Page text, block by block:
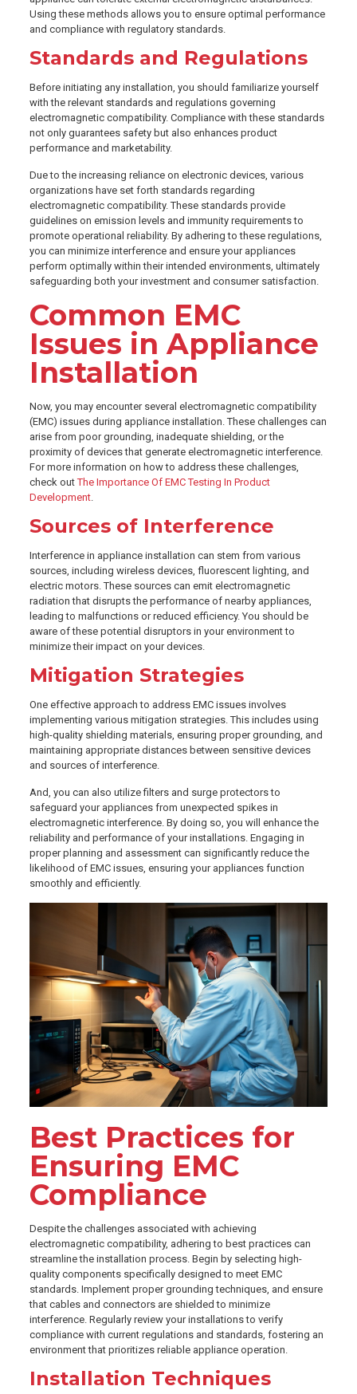
Using these methods allows you to ensure optimal performance
and compliance with regulatory standards.
Standards and Regulations
Before initiating any installation, you should familiarize yourself
with the relevant standards and regulations governing
electromagnetic compatibility. Compliance with these standards
not only guarantees safety but also enhances product
performance and marketability.
Due to the increasing reliance on electronic devices, various
organizations have set forth standards regarding
electromagnetic compatibility. These standards provide
guidelines on emission levels and immunity requirements to
promote operational reliability. By adhering to these regulations,
you can minimize interference and ensure your appliances
perform optimally within their intended environments, ultimately
safeguarding both your investment and consumer satisfaction.
Common EMC
Issues in Appliance
Installation
Now, you may encounter several electromagnetic compatibility
(EMC) issues during appliance installation. These challenges can
arise from poor grounding, inadequate shielding, or the
proximity of devices that generate electromagnetic interference.
For more information on how to address these challenges,
check outThe Importance Of EMC Testing In Product
Development.
Sources of Interference
Interference in appliance installation can stem from various
sources, including wireless devices, fluorescent lighting, and
electric motors. These sources can emit electromagnetic
radiation that disrupts the performance of nearby appliances,
leading to malfunctions or reduced efficiency. You should be
aware of these potential disruptors in your environment to
minimize their impact on your devices.
Mitigation Strategies
One effective approach to address EMC issues involves
implementing various mitigation strategies. This includes using
high-quality shielding materials, ensuring proper grounding, and
maintaining appropriate distances between sensitive devices
and sources of interference.
And, you can also utilize filters and surge protectors to
safeguard your appliances from unexpected spikes in
electromagnetic interference. By doing so, you will enhance the
reliability and performance of your installations. Engaging in
proper planning and assessment can significantly reduce the
likelihood of EMC issues, ensuring your appliances function
smoothly and efficiently.
Best Practices for
Ensuring EMC
Compliance
Despite the challenges associated with achieving
electromagnetic compatibility, adhering to best practices can
streamline the installation process. Begin by selecting high-
quality components specifically designed to meet EMC
standards. Implement proper grounding techniques, and ensure
that cables and connectors are shielded to minimize
interference. Regularly review your installations to verify
compliance with current regulations and standards, fostering an
environment that prioritizes reliable appliance operation.
Installation Techniques